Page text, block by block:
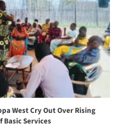
West Cry Out Over Rising
Services